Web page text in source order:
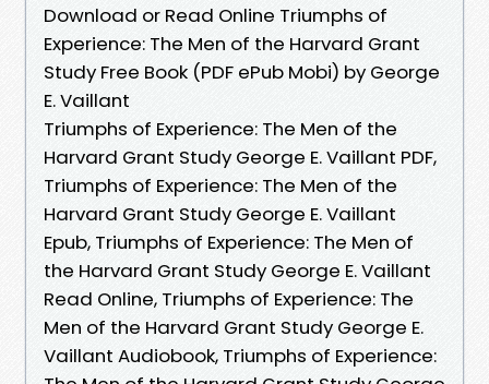
Download or Read Online Triumphs of
Experience: The Men of the Harvard Grant
Study Free Book (PDF ePub Mobi) by George
E. Vaillant
Triumphs of Experience: The Men of the
Harvard Grant Study George E. Vaillant PDF,
Triumphs of Experience: The Men of the
Harvard Grant Study George E. Vaillant
Epub, Triumphs of Experience: The Men of
the Harvard Grant Study George E. Vaillant
Read Online, Triumphs of Experience: The
Men of the Harvard Grant Study George E.
Vaillant Audiobook, Triumphs of Experience: